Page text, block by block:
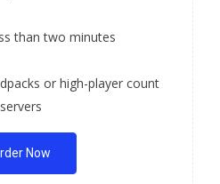
than two minutes
or high-player count
servers
Now